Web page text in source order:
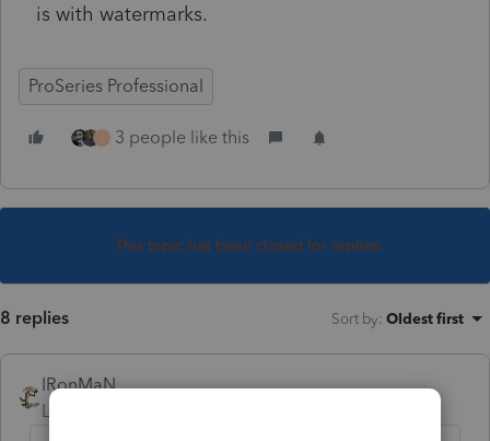
is with watermarks.
ProSeries Professional
3 people like this
This topic has been closed for replies.
8 replies Sort by: Oldest first
IRonMaN
Level 15